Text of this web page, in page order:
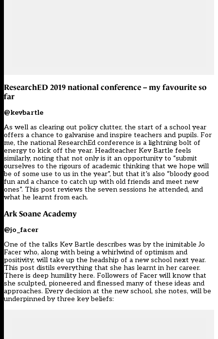
ResearchED 2019 national conference – my favourite so
far
@kevbartle
As well as clearing out policy clutter, the start of a school year
offers a chance to galvanise and inspire teachers and pupils. For
me, the national ResearchEd conference is a lightning bolt of
energy to kick off the year. Headteacher Kev Bartle feels
similarly, noting that not only is it an opportunity to “submit
ourselves to the rigours of academic thinking that we hope will
be of some use to us in the year”, but that it’s also “bloody good
fun and a chance to catch up with old friends and meet new
ones”. This post reviews the seven sessions he attended, and
what he learnt from each.
Ark Soane Academy
@jo_facer
One of the talks Kev Bartle describes was by the inimitable Jo
Facer who, along with being a whirlwind of optimism and
positivity, will take up the headship of a new school next year.
This post distils everything that she has learnt in her career.
There is deep humility here. Followers of Facer will know that
she sculpted, pioneered and finessed many of these ideas and
approaches. Every decision at the new school, she notes, will be
underpinned by three key beliefs: